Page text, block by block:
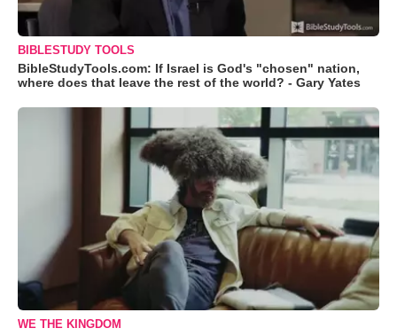
BIBLESTUDY TOOLS
BibleStudyTools.com: If Israel is God's "chosen" nation,
where does that leave the rest of the world? - Gary Yates
WE THE KINGDOM